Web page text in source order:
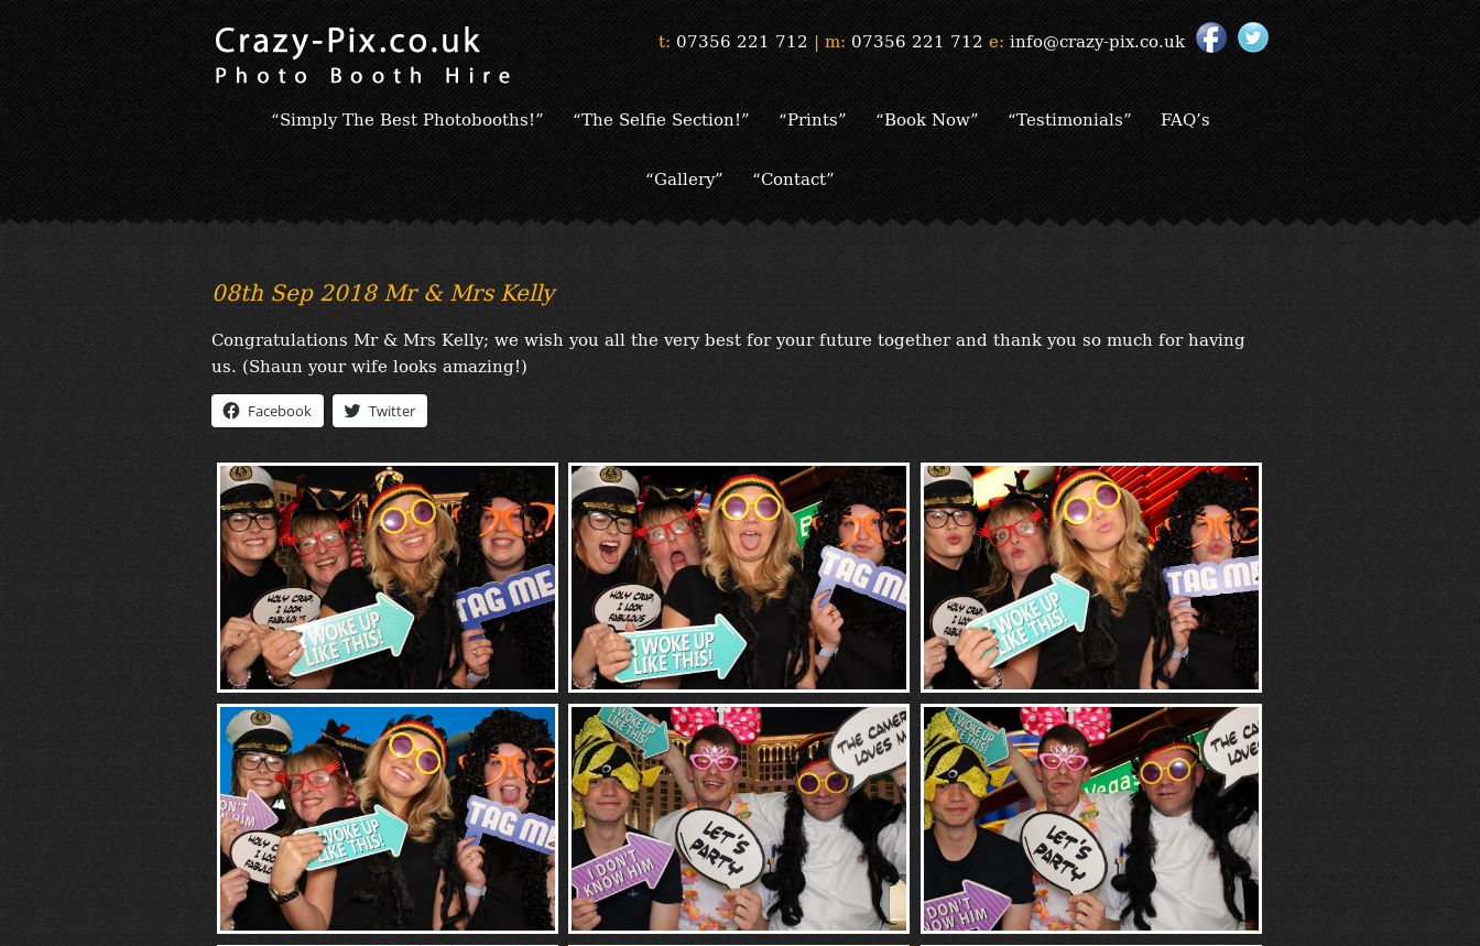
t: 07356 221 712 | m: 07356 221 712 e: info@crazy-pix.co.uk
“Simply The Best Photobooths!” “The Selfie Section!” “Prints” “Book Now” “Testimonials” FAQ’s
“Gallery” “Contact”
08th Sep 2018 Mr & Mrs Kelly
Congratulations Mr & Mrs Kelly; we wish you all the very best for your future together and thank you so much for having
us. (Shaun your wife looks amazing!)
Facebook Twitter